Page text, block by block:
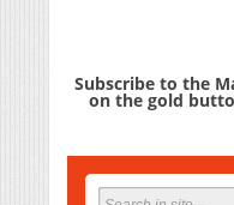
Subscribe to the
on the gold